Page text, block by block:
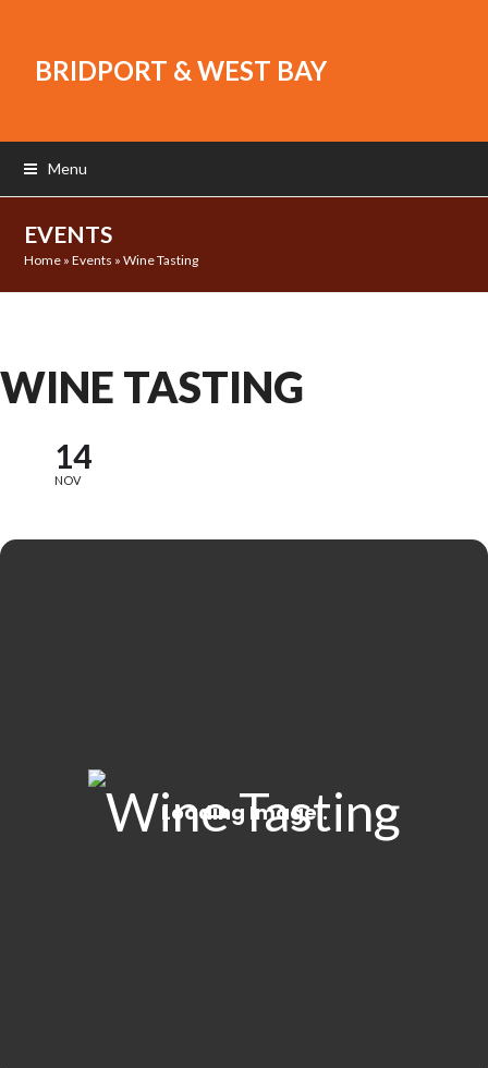
BRIDPORT & WEST BAY
Menu
EVENTS
Home »Events »Wine Tasting
WINE TASTING
14
NOV